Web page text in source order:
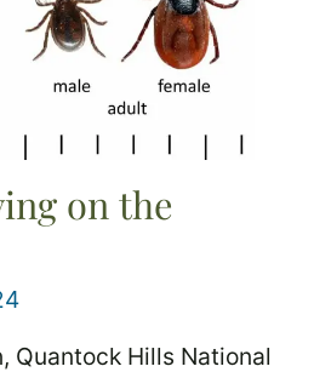
on the
Quantock Hills National